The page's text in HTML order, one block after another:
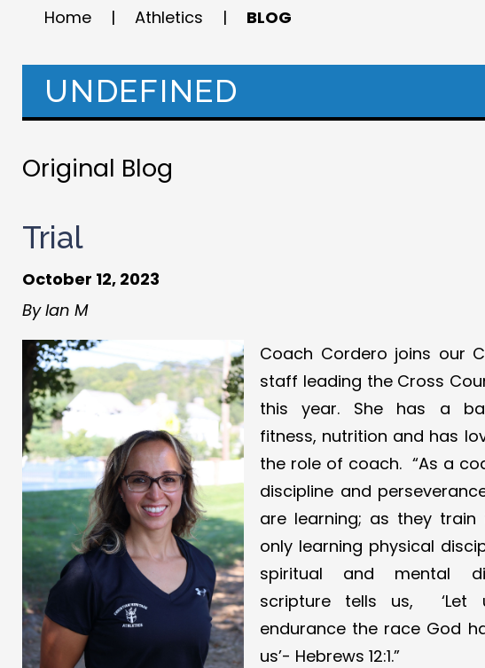
Home | Athletics | BLOG
UNDEFINED
Original Blog
Trial
October 12, 2023
By Ian M
Coach Cordero joins our
staff leading the Cross
this year. She has a
fitness, nutrition and has
the role of coach. “​​As a
discipline and
are learning; as they
only learning physical
spiritual and mental
scripture tells us, ‘Let
endurance the race God
us’- Hebrews 12:1.”